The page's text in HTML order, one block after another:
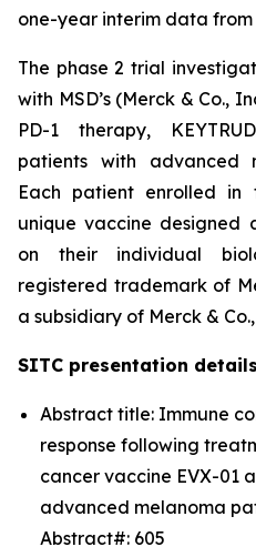
one-year interim data from
The phase 2 trial
with MSD’s (Merck & Co.,
PD-1 therapy,
patients with advanced
Each patient enrolled
unique vaccine designed
on their individual
registered trademark of
a subsidiary of Merck &
SITC presentation
Abstract title: Immune
response following
cancer vaccine EVX-01
advanced melanoma
Abstract#: 605